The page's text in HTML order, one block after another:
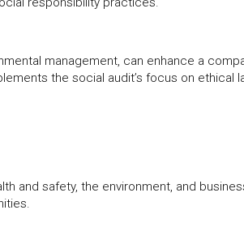
management, can enhance a
the social audit’s focus on
and safety, the environment, and